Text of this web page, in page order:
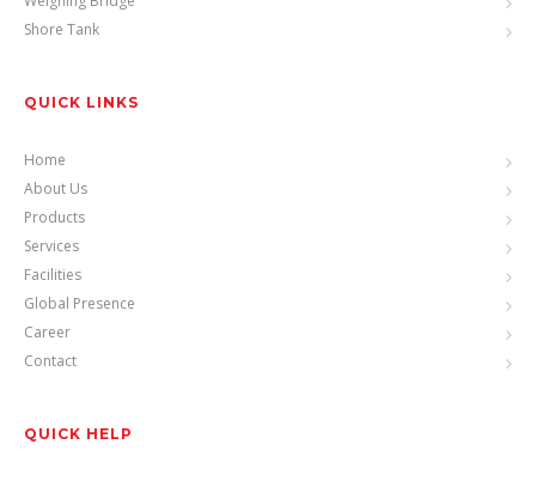
Shore Tank
QUICK LINKS
Home
About Us
Products
Services
Facilities
Global Presence
Career
Contact
QUICK HELP